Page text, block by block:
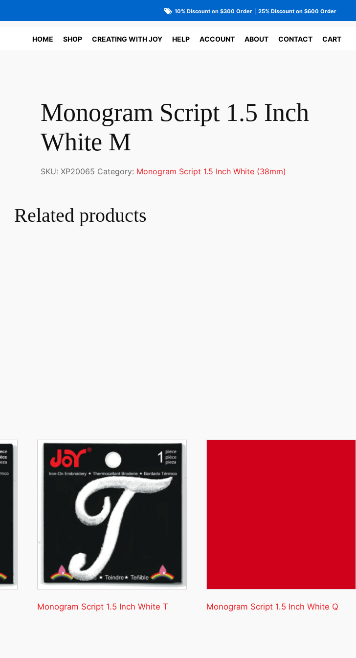
10% Discount on $300 Order 25% Discount on $600 Order
HOME SHOP CREATING WITH JOY HELP ACCOUNT ABOUT CONTACT CART
Monogram Script 1.5 Inch
White M
SKU: XP20065 Category: Monogram Script 1.5 Inch White (38mm)
Related products
Monogram Script 1.5 Inch White T Monogram Script 1.5 Inch White Q